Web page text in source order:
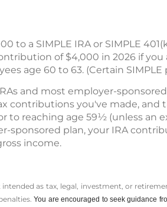
to a SIMPLE IRA or SIMPLE
of $4,000 in 2026 if you
age 60 to 63. (Certain
and most employer-
contributions you've made, and
to reaching age 59½ (unless an
sponsored plan, your IRA
income.
as tax, legal, investment, or
You are encouraged to seek guidance